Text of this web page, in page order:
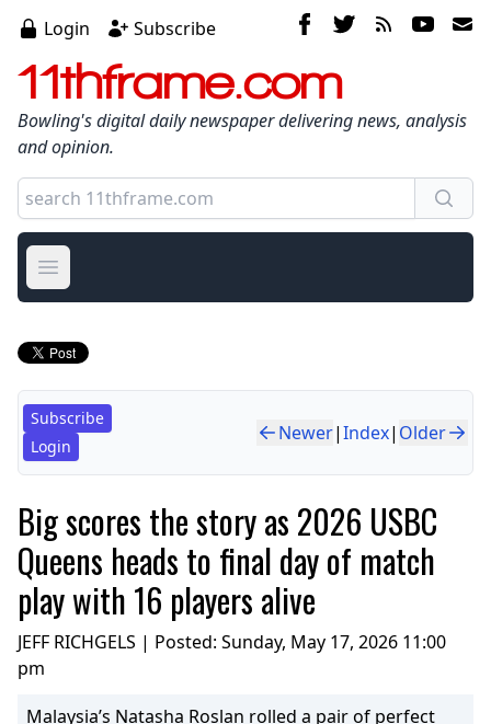
Login Subscribe
11thframe.com
Bowling's digital daily newspaper delivering news, analysis
and opinion.
Open main menu
Subscribe
Login
Newer|Index| Older
Big scores the story as 2026 USBC
Queens heads to final day of match
play with 16 players alive
JEFF RICHGELS | Posted: Sunday, May 17, 2026 11:00
pm
Malaysia’s Natasha Roslan rolled a pair of perfect